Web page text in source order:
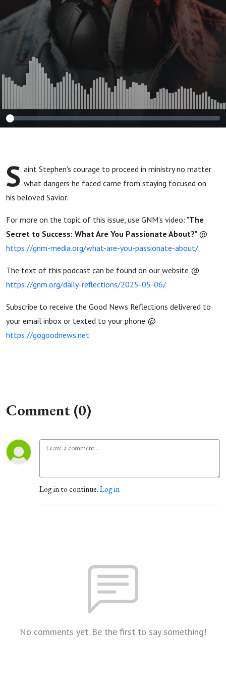
S aint Stephen's courage to proceed in ministry no matter
what dangers he faced came from staying focused on
his beloved Savior.
For more on the topic of this issue, use GNM’s video: "The
Secret to Success: What Are You Passionate About?" @
https://gnm-media.org/what-are-you-passionate-about/.
The text of this podcast can be found on our website @
https://gnm.org/daily-reflections/2025-05-06/
Subscribe to receive the Good News Reflections delivered to
your email inbox or texted to your phone @
https://gogoodnews.net
Comment (0)
Log in to continue.Log in
No comments yet. Be the first to say something!